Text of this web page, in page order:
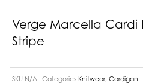
Verge Marcella Cardi
Stripe
SKU N/A Categories Knitwear, Cardigan